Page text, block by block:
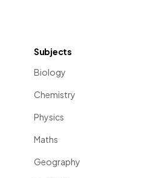
Subjects
Biology
Chemistry
Physics
Maths
Geography